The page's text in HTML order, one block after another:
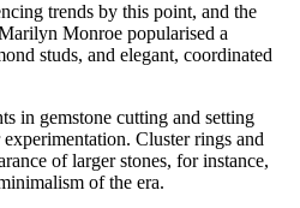
trends by this point, and the
Monroe popularised a
studs, and elegant, coordinated
in gemstone cutting and setting
Cluster rings and
of larger stones, for instance,
of the era.